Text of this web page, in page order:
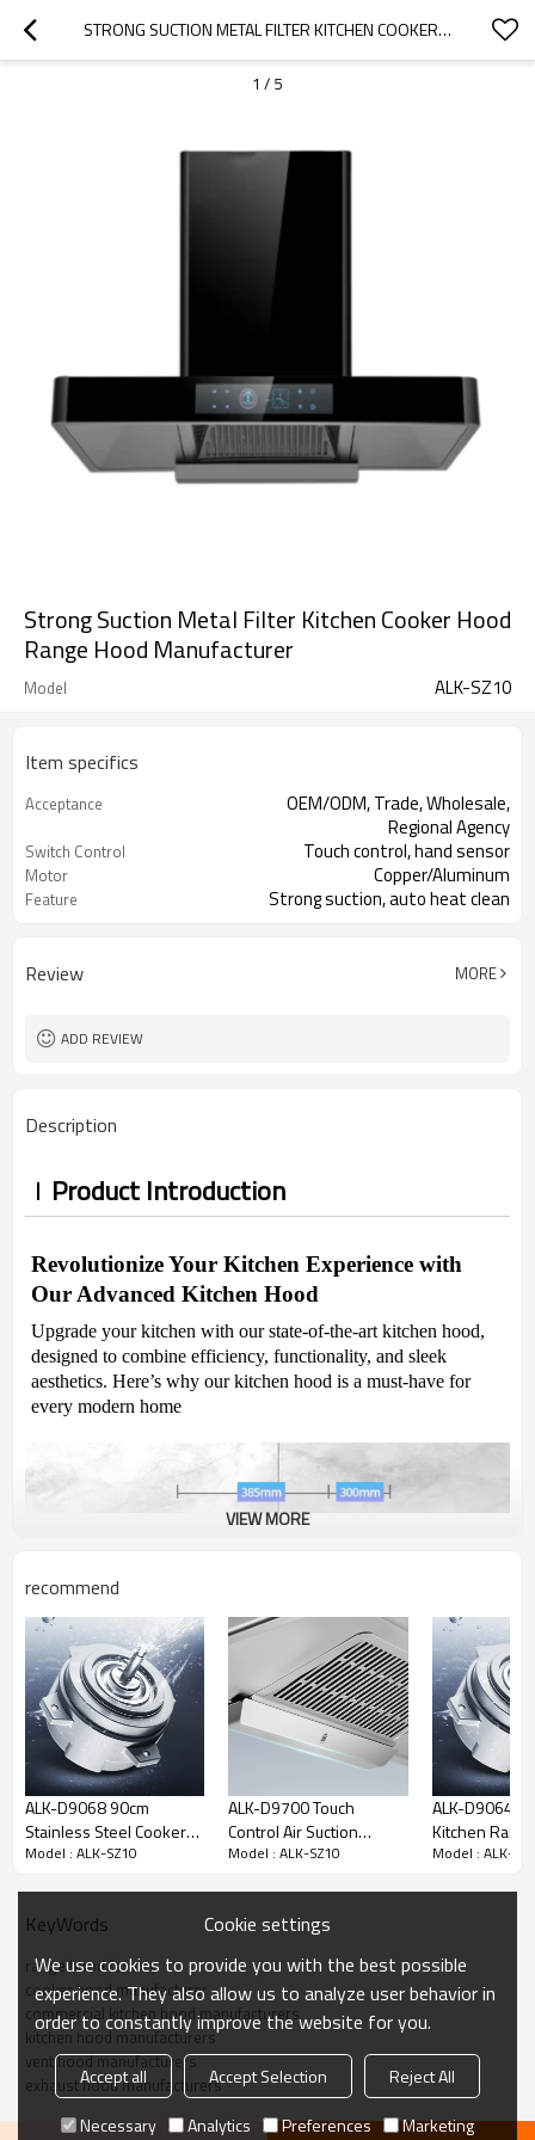
STRONG SUCTION METAL FILTER KITCHEN COOKER HOOD RANGE HOOD MANUFACTURER
1 / 5
Strong Suction Metal Filter Kitchen Cooker Hood
Range Hood Manufacturer
Model ALK-SZ10
Item specifics
Acceptance
OEM/ODM, Trade, Wholesale,
Regional Agency
Switch Control Touch control, hand sensor
Motor Copper/Aluminum
Feature Strong suction, auto heat clean
Review MORE
ADD REVIEW
Description
Product Introduction
Revolutionize Your Kitchen Experience with
Our Advanced Kitchen Hood
Upgrade your kitchen with our state-of-the-art kitchen hood,
designed to combine efficiency, functionality, and sleek
aesthetics. Here’s why our kitchen hood is a must-have for
every modern home
Key Features
VIEW MORE
recommend
ALK-D9068 90cm
Stainless Steel Cooker
Hood Range Hood
Model : ALK-SZ10
ALK-D9700 Touch
Control Air Suction
Kitchen Range Hood
Model : ALK-SZ10
ALK-D9064
Kitchen
Cooker Hood
Model : ALK-
KeyWords
range hood factory
cooker hood manufacturer
commercial kitchen hood manufacturers
kitchen hood manufacturers
vent hood manufacturers
exhaust hood manufacturers
Cookie settings
We use cookies to provide you with the best possible
experience. They also allow us to analyze user behavior in
order to constantly improve the website for you.
Accept all Accept Selection
Reject All
Necessary
Analytics Preferences Marketing